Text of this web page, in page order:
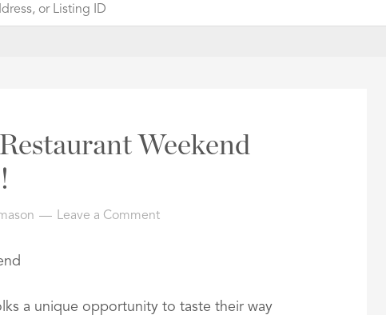
Weekend
Leave a Comment
a unique opportunity to taste their way